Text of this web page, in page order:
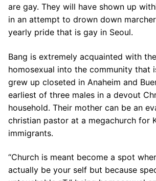
are gay. They will have shown up
in an attempt to drown down
yearly pride that is gay in Seoul.
Bang is extremely acquainted with
homosexual into the community that
grew up closeted in Anaheim and
earliest of three males in a devout
household. Their mother can be an
christian pastor at a megachurch for
immigrants.
“Church is meant become a spot
actually be your self but because